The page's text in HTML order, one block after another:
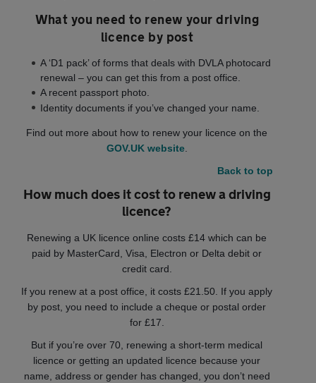
What you need to renew your driving
licence by post
A ‘D1 pack’ of forms that deals with DVLA photocard
renewal – you can get this from a post office.
A recent passport photo.
Identity documents if you’ve changed your name.
Find out more about how to renew your licence on the
GOV.UK website.
Back to top
How much does it cost to renew a driving
licence?
Renewing a UK licence online costs £14 which can be
paid by MasterCard, Visa, Electron or Delta debit or
credit card.
If you renew at a post office, it costs £21.50. If you apply
by post, you need to include a cheque or postal order
for £17.
But if you’re over 70, renewing a short-term medical
licence or getting an updated licence because your
name, address or gender has changed, you don’t need